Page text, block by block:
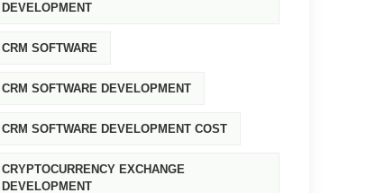
DEVELOPMENT
CRM SOFTWARE
CRM SOFTWARE DEVELOPMENT
CRM SOFTWARE DEVELOPMENT COST
CRYPTOCURRENCY EXCHANGE
DEVELOPMENT